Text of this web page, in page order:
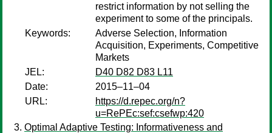
restrict information by not selling the
experiment to some of the principals.
Keywords:
Adverse Selection, Information
Acquisition, Experiments, Competitive
Markets
JEL:
D40 D82 D83 L11
Date:
2015–11–04
URL:
https://d.repec.org/n?
u=RePEc:sef:csefwp:420
Optimal Adaptive Testing: Informativeness and